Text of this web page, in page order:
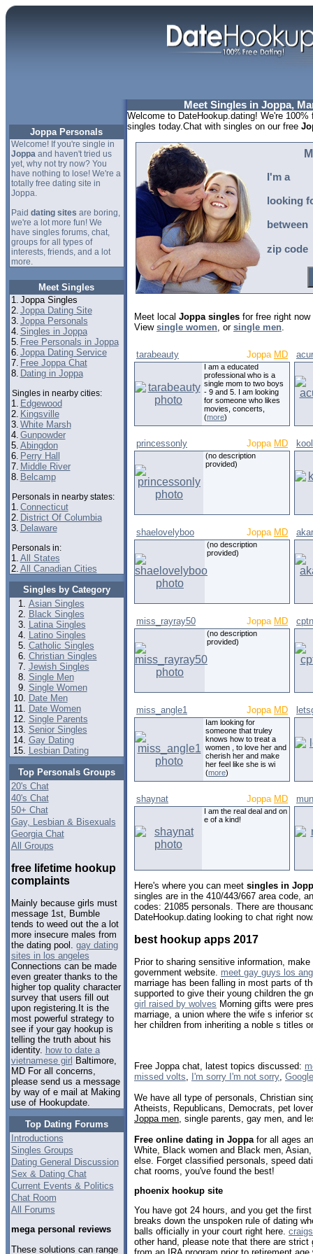
Joppa Personals
Welcome! If you're single in
Joppaand haven't tried us
yet, why not try now? You
have nothing to lose! We're a
totally free dating site in
Joppa.
Paid dating sites are boring,
we're a lot more fun! We
have singles forums, chat,
groups for all types of
interests, friends, and a lot
more.
Meet Singles
1. Joppa Singles
2. Joppa Dating Site
3. Joppa Personals
4. Singles in Joppa
5. Free Personals in Joppa
6. Joppa Dating Service
7. Free Joppa Chat
8. Dating in Joppa
Singles in nearby cities:
1. Edgewood
2. Kingsville
3. White Marsh
4. Gunpowder
5. Abingdon
6. Perry Hall
7. Middle River
8. Belcamp
Personals in nearby states:
1. Connecticut
2. District Of Columbia
3. Delaware
Personals in:
1. All States
2. All Canadian Cities
Singles by Category
Asian Singles
Black Singles
Latina Singles
Latino Singles
Catholic Singles
Christian Singles
Jewish Singles
Single Men
Single Women
Date Men
Date Women
Single Parents
Senior Singles
Gay Dating
Lesbian Dating
Top Personals Groups
20's Chat
40's Chat
50+ Chat
Gay, Lesbian & Bisexuals
Georgia Chat
All Groups
free lifetime hookup
complaints
Mainly because girls must
message 1st, Bumble
tends to weed out the a lot
more insecure males from
the dating pool. gay dating
sites in los angeles
Connections can be made
even greater thanks to the
higher top quality character
survey that users fill out
upon registering.It is the
most powerful strategy to
see if your gay hookup is
telling the truth about his
identity. how to date a
vietnamese girl Baltimore,
MD For all concerns,
please send us a message
by way of e mail at Making
use of Hookupdate.
Top Dating Forums
Introductions
Singles Groups
Dating General Discussion
Sex & Dating Chat
Current Events & Politics
Chat Room
All Forums
mega personal reviews
These solutions can range
Meet Singles in Joppa,
Welcome to DateHookup.dating! We're
singles today.Chat with singles on our free
I'm a
looking
between
zip code
Meet local Joppa singles for free right
View single women, or single men.
tarabeauty Joppa MD
I am a educated
professional who is a
single mom to two boys
- 9 and 5. I am looking
for someone who likes
movies, concerts,
(more)
princessonly Joppa MD
(no description
provided)
shaelovelyboo Joppa MD
(no description
provided)
miss_rayray50 Joppa MD
(no description
provided)
miss_angle1 Joppa MD
Iam looking for
someone that truley
knows how to treat a
women , to love her and
cherish her and make
her feel like she is wi
(more)
shaynat Joppa MD
I am the real deal and on
e of a kind!
Here's where you can meet singles in
singles are in the 410/443/667 area code,
codes: 21085 personals. There are
DateHookup.dating looking to chat right
best hookup apps 2017
Prior to sharing sensitive information,
government website. meet gay guys los
marriage has been falling in most parts of
supported to give their young children the
girl raised by wolves Morning gifts were
marriage, a union where the wife s inferior
her children from inheriting a noble s titles
Free Joppa chat, latest topics discussed:
missed volts
I'm sorry I'm not sorry
We have all type of personals, Christian
Atheists, Republicans, Democrats, pet
Joppa men , single parents, gay men, and
Free online dating in Joppa for all ages
White, Black women and Black men,
else. Forget classified personals, speed
chat rooms, you've found the best!
phoenix hookup site
You have got 24 hours, and you get the
breaks down the unspoken rule of dating
balls officially in your court right here.
other hand, please note that there are strict